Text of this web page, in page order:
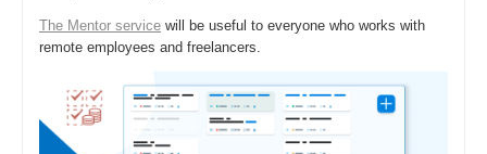
The Mentor service will be useful to everyone who works with
remote employees and freelancers.